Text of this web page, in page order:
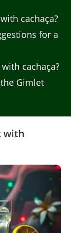
cachaça?
for a
cachaça?
Gimlet
with